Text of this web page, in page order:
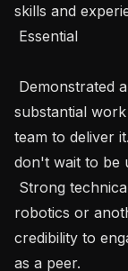
skills and
substantial
team to deliver
don't wait to be
robotics or
credibility to
as a peer.